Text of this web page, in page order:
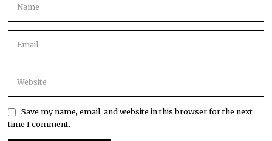
Save my name, email, and website in this browser for the next
time I comment.